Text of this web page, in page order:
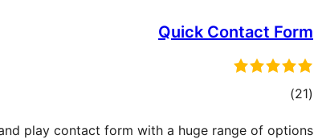
Quick Contact Form
(21
total)
play contact form with a huge range of options